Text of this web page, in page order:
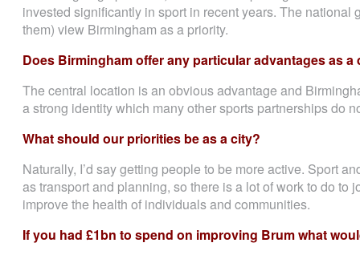
invested significantly in sport in recent years. The national
them) view Birmingham as a priority.
Does Birmingham offer any particular advantages as
The central location is an obvious advantage and
a strong identity which many other sports partnerships do
What should our priorities be as a city?
Naturally, I’d say getting people to be more active. Sport
as transport and planning, so there is a lot of work to do to
improve the health of individuals and communities.
If you had £1bn to spend on improving Brum what